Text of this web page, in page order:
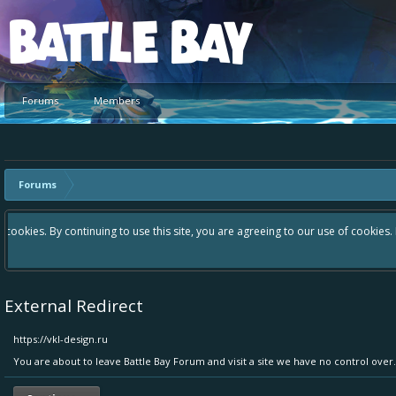
Platform
Forums Members
Forums
Hey please check out our new forum Suggestions and Ideas found
External Redirect
https://vkl-design.ru
You are about to leave Battle Bay Forum and visit a site we have no control